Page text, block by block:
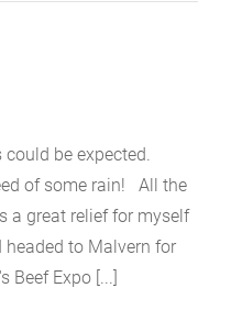
be expected.
of some rain! All the
a great relief for myself
to Malvern for
Beef Expo [...]